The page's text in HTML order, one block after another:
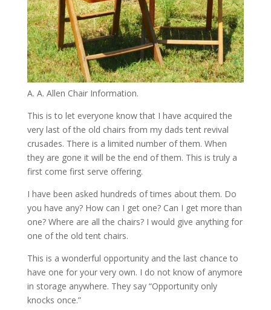
A. A. Allen Chair Information.
This is to let everyone know that I have acquired the
very last of the old chairs from my dads tent revival
crusades. There is a limited number of them. When
they are gone it will be the end of them. This is truly a
first come first serve offering.
I have been asked hundreds of times about them. Do
you have any? How can I get one? Can I get more than
one? Where are all the chairs? I would give anything for
one of the old tent chairs.
This is a wonderful opportunity and the last chance to
have one for your very own. I do not know of anymore
in storage anywhere. They say “Opportunity only
knocks once.”